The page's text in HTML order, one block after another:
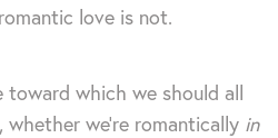
love is not.
which we should all
we're romantically in